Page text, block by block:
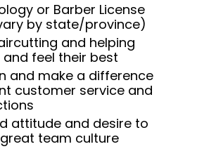
or Barber License
by state/province)
and helping
feel their best
and make a difference
customer service and
attitude and desire to
team culture